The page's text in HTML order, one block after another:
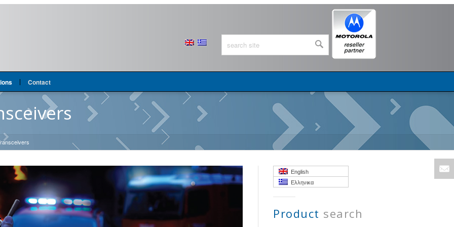
Contact
English
Ελληνικα
Product search